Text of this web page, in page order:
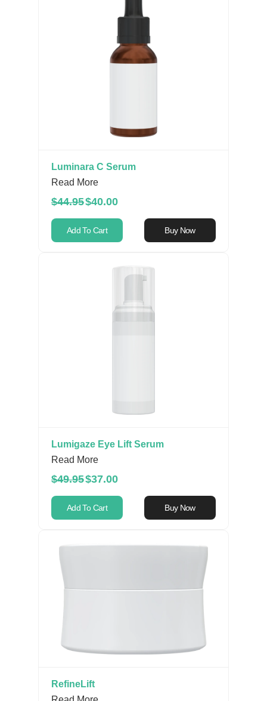
Luminara C Serum
Read More
$44.95$40.00
Add To Cart Buy Now
Lumigaze Eye Lift Serum
Read More
$49.95$37.00
Add To Cart Buy Now
RefineLift